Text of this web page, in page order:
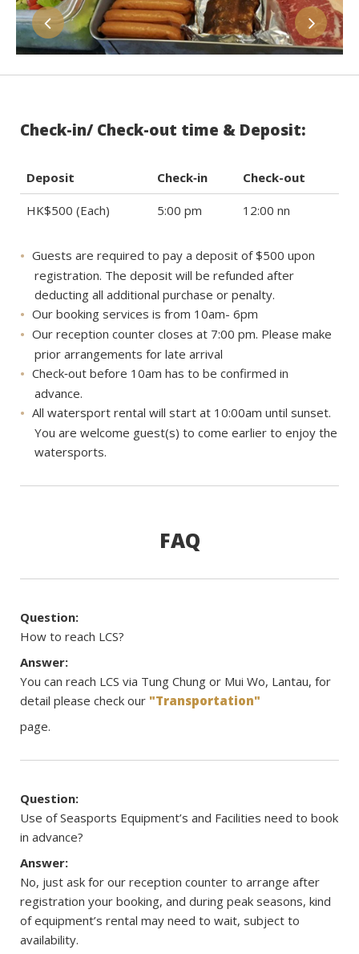
Check-in/ Check-out time & Deposit:
Deposit Check‐in Check-out
HK$500 (Each) 5:00 pm 12:00 nn
Guests are required to pay a deposit of $500 upon
registration. The deposit will be refunded after
deducting all additional purchase or penalty.
Our booking services is from 10am- 6pm
Our reception counter closes at 7:00 pm. Please make
prior arrangements for late arrival
Check‐out before 10am has to be confirmed in
advance.
All watersport rental will start at 10:00am until sunset.
You are welcome guest(s) to come earlier to enjoy the
watersports.
FAQ
Question:
How to reach LCS?
Answer:
You can reach LCS via Tung Chung or Mui Wo, Lantau, for
detail please check our "Transportation"
page.
Question:
Use of Seasports Equipment’s and Facilities need to book
in advance?
Answer:
No, just ask for our reception counter to arrange after
registration your booking, and during peak seasons, kind
of equipment’s rental may need to wait, subject to
availability.